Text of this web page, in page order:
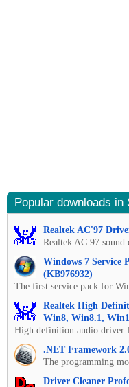
Popular downloads
Realtek AC'97
Realtek AC 97 sound
Windows 7 Service
(KB976932)
The first service pack for
Realtek High
Win8, Win8.1,
High definition audio driver
.NET Framework
The programming
Driver Cleaner